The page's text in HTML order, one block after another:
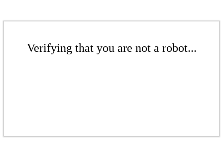
Verifying that you are not a robot...